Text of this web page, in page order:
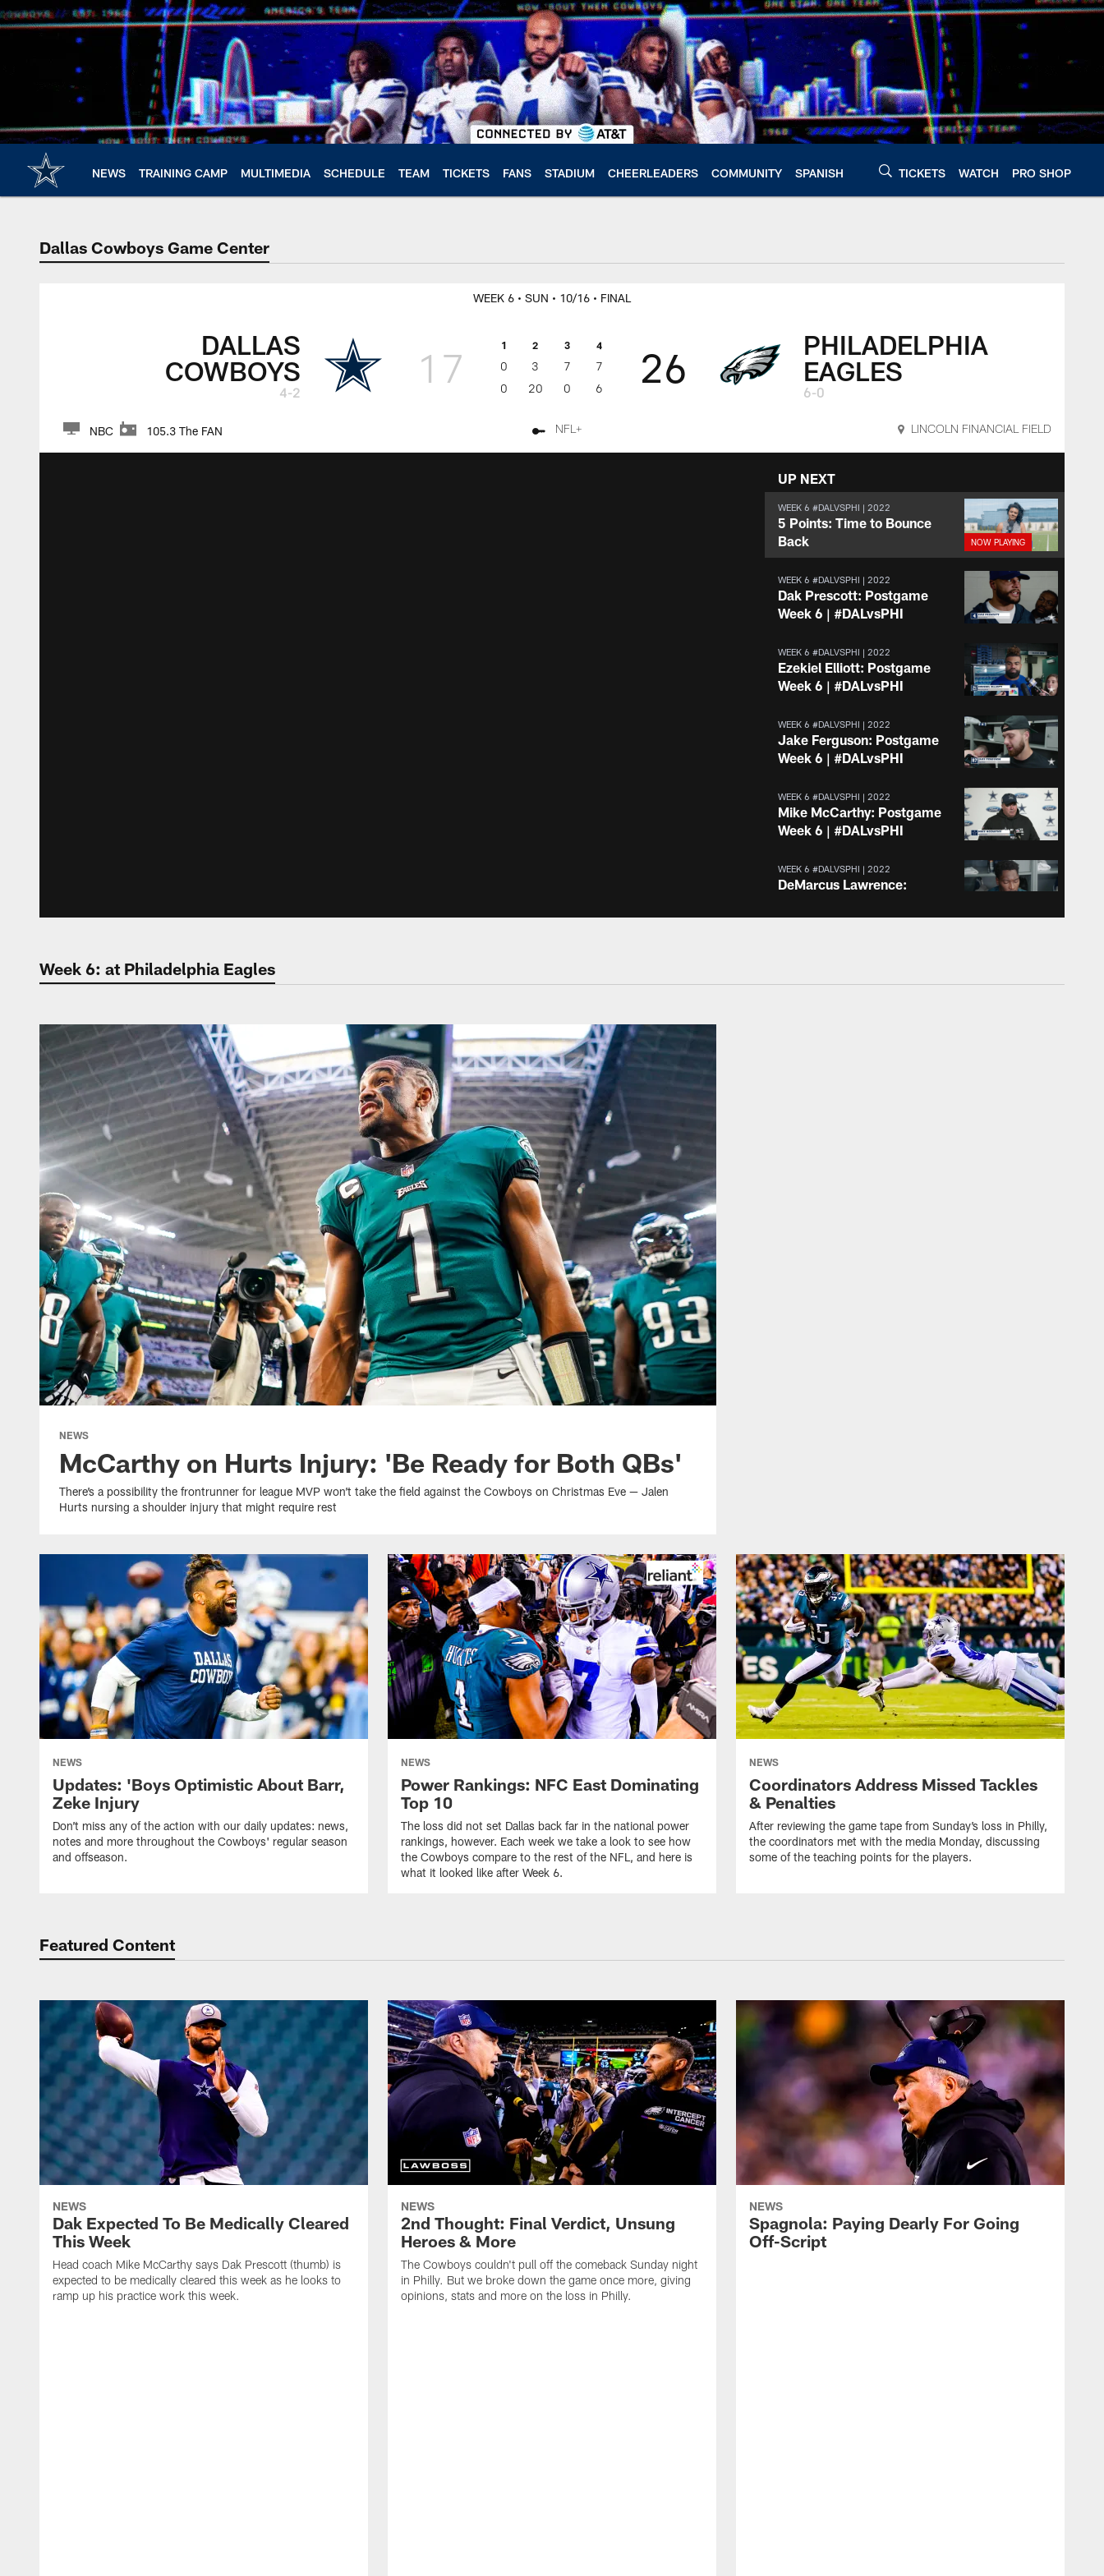
Skip
to
NEWS TRAINING CAMP MULTIMEDIA SCHEDULE TEAM TICKETS FANS STADIUM CHEERLEADERS COMMUNITY SPANISH TICKETS WATCH PRO SHOP
Dallas Cowboys Game Center
DALLAS
COWBOYS
4-2
WEEK 6 • SUN • 10/16 • FINAL
17 1 2 3 4
0 3 7
7
0
20 0 6 26
PHILADELPHIA
EAGLES
6-0
NBC 105.3 The FAN NFL+ LINCOLN FINANCIAL FIELD
UP NEXT
WEEK 6 #DALVSPHI | 2022
5 Points: Time to Bounce
Back
WEEK 6 #DALVSPHI | 2022
Dak Prescott: Postgame
Week 6 | #DALvsPHI
WEEK 6 #DALVSPHI | 2022
Ezekiel Elliott: Postgame
Week 6 | #DALvsPHI
WEEK 6 #DALVSPHI | 2022
Jake Ferguson: Postgame
Week 6 | #DALvsPHI
WEEK 6 #DALVSPHI | 2022
Mike McCarthy: Postgame
Week 6 | #DALvsPHI
WEEK 6 #DALVSPHI | 2022
DeMarcus Lawrence:
#DALvsPHI
Ints Bring Down Dallas
WEEK 6 #DALVSPHI | 2022
Week 6: Cowboys' Top
Plays at Eagles | 2022
Cowboys vs Eagles
Highlights | Week 6
WEEK 6 #DALVSPHI | 2022
the Sideline for 15-yards
Ezekiel Elliott Caps Drive
with 14-yard TD Dash
WEEK 6 #DALVSPHI | 2022
Jake Ferguson Hauls in 22-
yards
Week 6: at Philadelphia Eagles
NEWS
McCarthy on Hurts Injury: 'Be Ready for Both QBs'
There’s a possibility the frontrunner for league MVP won’t take the field against the Cowboys on Christmas Eve — Jalen
Hurts nursing a shoulder injury that might require rest
NEWS
Updates: 'Boys Optimistic About Barr,
Zeke Injury
Don’t miss any of the action with our daily updates: news,
notes and more throughout the Cowboys' regular season
and offseason.
NEWS
Power Rankings: NFC East Dominating
Top 10
The loss did not set Dallas back far in the national power
rankings, however. Each week we take a look to see how
the Cowboys compare to the rest of the NFL, and here is
what it looked like after Week 6.
NEWS
Coordinators Address Missed Tackles
& Penalties
After reviewing the game tape from Sunday’s loss in Philly,
the coordinators met with the media Monday, discussing
some of the teaching points for the players.
Featured Content
NEWS
Dak Expected To Be Medically Cleared
This Week
Head coach Mike McCarthy says Dak Prescott (thumb) is
expected to be medically cleared this week as he looks to
ramp up his practice work this week.
NEWS
2nd Thought: Final Verdict, Unsung
Heroes & More
The Cowboys couldn't pull off the comeback Sunday night
in Philly. But we broke down the game once more, giving
opinions, stats and more on the loss in Philly.
NEWS
Spagnola: Paying Dearly For Going
Off-Script